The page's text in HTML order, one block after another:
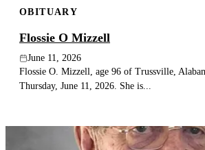
OBITUARY
Flossie O Mizzell
June 11, 2026
Flossie O. Mizzell, age 96 of Trussville,
Thursday, June 11, 2026. She is...